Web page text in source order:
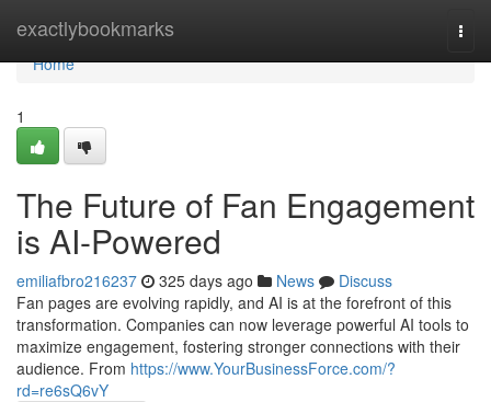
exactlybookmarks
Home
Home
1
The Future of Fan Engagement
is AI-Powered
emiliafbro216237 325 days ago News
Discuss
Fan pages are evolving rapidly, and AI is at the forefront of this
transformation. Companies can now leverage powerful AI tools to
maximize engagement, fostering stronger connections with their
audience. From https://www.YourBusinessForce.com/?
rd=re6sQ6vY